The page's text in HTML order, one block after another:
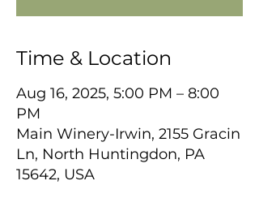
Time & Location
Aug 16, 2025, 5:00 PM – 8:00
PM
Main Winery-Irwin, 2155 Gracin
Ln, North Huntingdon, PA
15642, USA